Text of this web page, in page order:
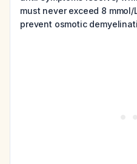
must never exceed 8
prevent osmotic